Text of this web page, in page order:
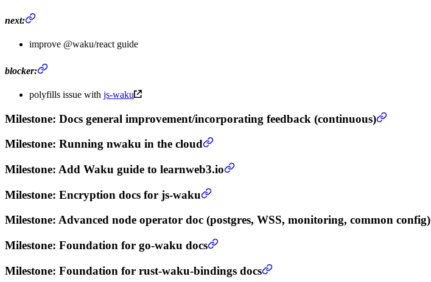
next:
improve @waku/react guide
blocker:
polyfills issue with js-waku
Milestone: Docs general improvement/incorporating feedback (continuous)
Milestone: Running nwaku in the cloud
Milestone: Add Waku guide to learnweb3.io
Milestone: Encryption docs for js-waku
Milestone: Advanced node operator doc (postgres, WSS, monitoring, common config)
Milestone: Foundation for go-waku docs
Milestone: Foundation for rust-waku-bindings docs